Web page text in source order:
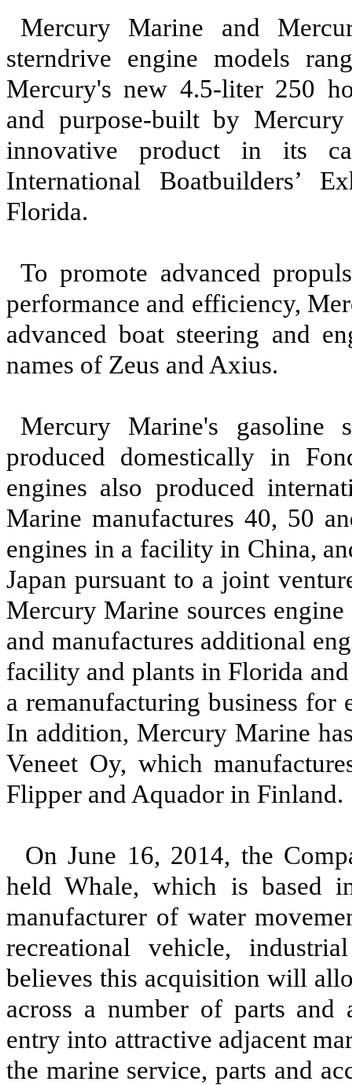
Mercury Marine and
sterndrive engine models
Mercury's new 4.5-liter 250
and purpose-built by
innovative product in its
International Boatbuilders’
Florida.
To promote advanced
performance and efficiency,
advanced boat steering and
names of Zeus and Axius.
Mercury Marine's gasoline
produced domestically in
engines also produced
Marine manufactures 40, 50
engines in a facility in China,
Japan pursuant to a joint
Mercury Marine sources
and manufactures additional
facility and plants in Florida
a remanufacturing business for
In addition, Mercury Marine
Veneet Oy, which
Flipper and Aquador in
On June 16, 2014, the
held Whale, which is based
manufacturer of water
recreational vehicle,
believes this acquisition will
across a number of parts and
entry into attractive adjacent
the marine service, parts and